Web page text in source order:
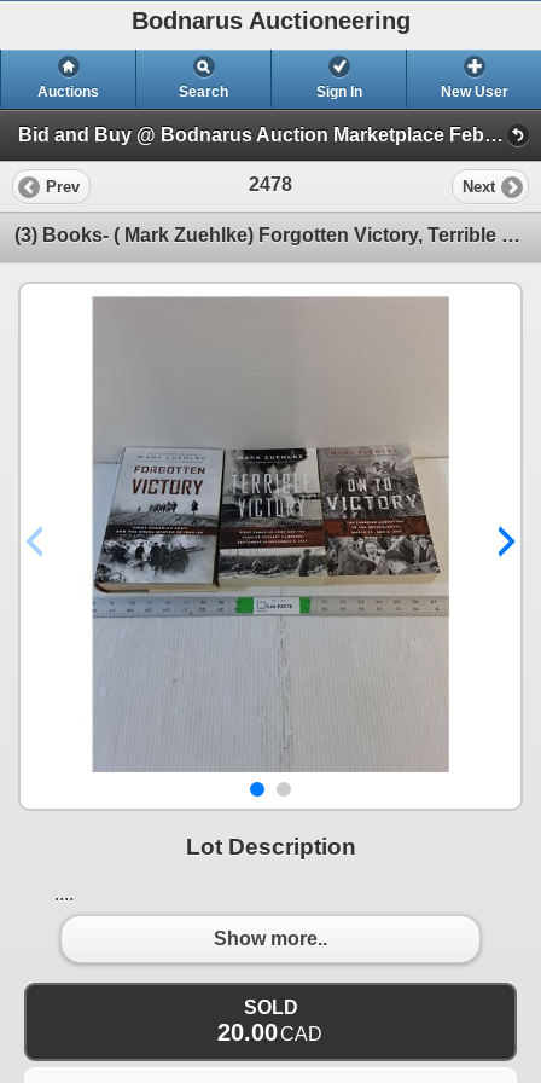
Bodnarus Auctioneering
Auctions Search Sign In New User
Bid and Buy @ Bodnarus Auction Marketplace Feb 17th TIMED ONLINE AUCTION (Session 1)
Prev 2478 Next
(3) Books- ( Mark Zuehlke) Forgotten Victory, Terrible Victory, On To Victory
Lot Description
....
Show more..
SOLD
20.00CAD